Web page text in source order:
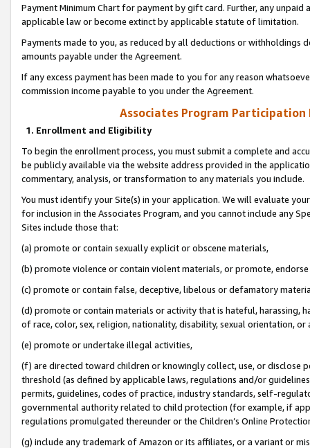
Payment Minimum Chart for payment by gift card. Further, any
applicable law or become extinct by applicable statute of limitation.
Payments made to you, as reduced by all deductions or
amounts payable under the Agreement.
If any excess payment has been made to you for any reason
commission income payable to you under the Agreement.
Associates Program Participation
1. Enrollment and Eligibility
To begin the enrollment process, you must submit a complete and
be publicly available via the website address provided in the
commentary, analysis, or transformation to any materials you include.
You must identify your Site(s) in your application. We will evaluate
for inclusion in the Associates Program, and you cannot include any
Sites include those that:
(a) promote or contain sexually explicit or obscene materials,
(b) promote violence or contain violent materials, or promote,
(c) promote or contain false, deceptive, libelous or defamatory
(d) promote or contain materials or activity that is hateful, harassing,
of race, color, sex, religion, nationality, disability, sexual orientation, or
(e) promote or undertake illegal activities,
(f) are directed toward children or knowingly collect, use, or
threshold (as defined by applicable laws, regulations and/or
permits, guidelines, codes of practice, industry standards, self-
governmental authority related to child protection (for example, if
regulations promulgated thereunder or the Children’s Online
(g) include any trademark of Amazon or its affiliates, or a variant or